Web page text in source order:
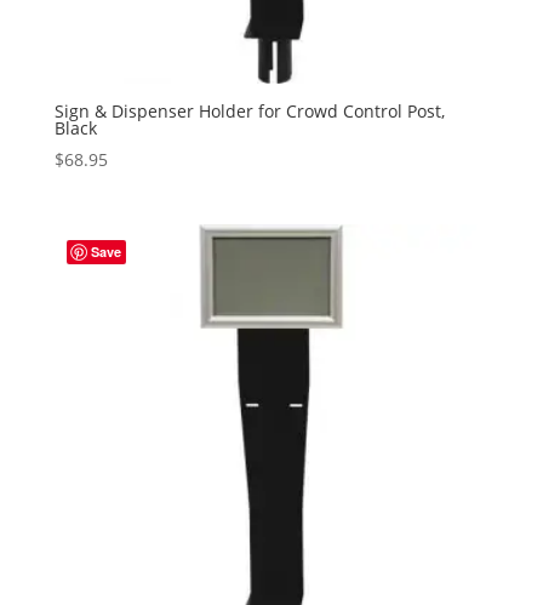
Sign & Dispenser Holder for Crowd Control Post,
Black
$68.95
Save